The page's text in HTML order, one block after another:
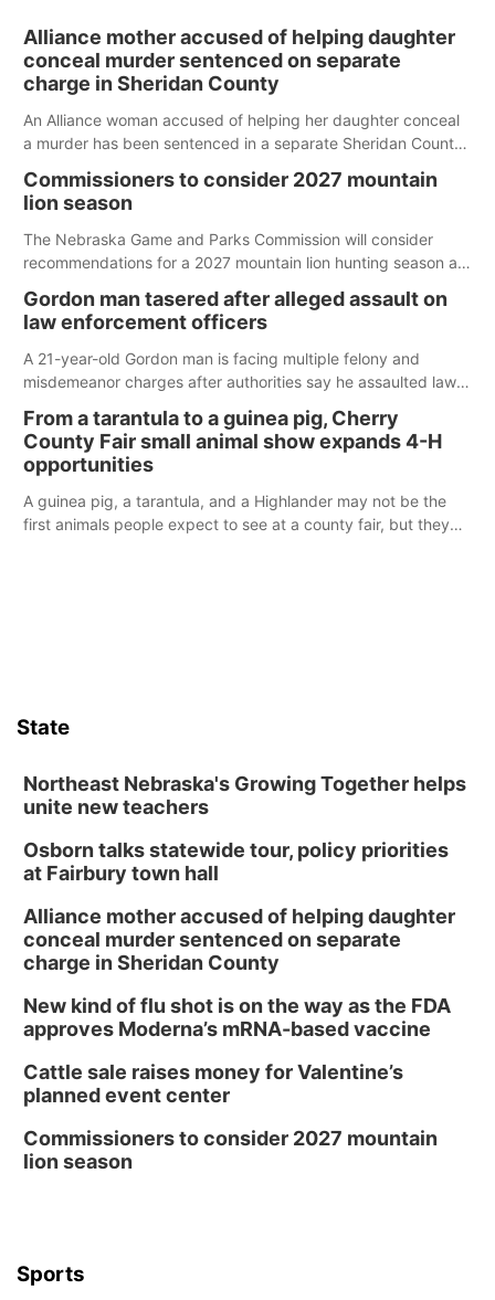
Alliance mother accused of helping daughter
conceal murder sentenced on separate
charge in Sheridan County
An Alliance woman accused of helping her daughter conceal
a murder has been sentenced in a separate Sheridan County
Commissioners to consider 2027 mountain
lion season
The Nebraska Game and Parks Commission will consider
recommendations for a 2027 mountain lion hunting season at
Gordon man tasered after alleged assault on
law enforcement officers
A 21-year-old Gordon man is facing multiple felony and
misdemeanor charges after authorities say he assaulted law
reports of a possible armed altercation.
From a tarantula to a guinea pig, Cherry
County Fair small animal show expands 4-H
opportunities
A guinea pig, a tarantula, and a Highlander may not be the
first animals people expect to see at a county fair, but they
State
Northeast Nebraska's Growing Together helps
unite new teachers
Osborn talks statewide tour, policy priorities
at Fairbury town hall
Alliance mother accused of helping daughter
conceal murder sentenced on separate
charge in Sheridan County
New kind of flu shot is on the way as the FDA
approves Moderna’s mRNA-based vaccine
Cattle sale raises money for Valentine’s
planned event center
Commissioners to consider 2027 mountain
lion season
Sports